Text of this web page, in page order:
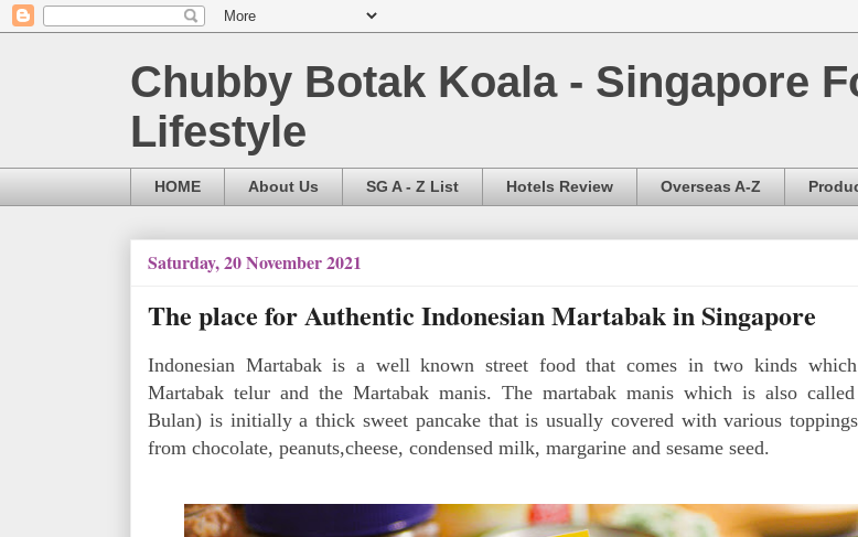
Chubby Botak Koala - Singapore
Lifestyle
HOME About Us SG A - Z List Hotels Review Overseas A-Z
Saturday, 20 November 2021
The place for Authentic Indonesian Martabak in Singapore
Indonesian Martabak is a well known street food that comes in two kinds
Martabak telur and the Martabak manis. The martabak manis which is also called
Bulan) is initially a thick sweet pancake that is usually covered with various
from chocolate, peanuts,cheese, condensed milk, margarine and sesame seed.